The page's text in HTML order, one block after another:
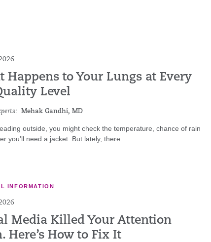
Happens to Your Lungs at Every
Level
Mehak Gandhi, MD
outside, you might check the temperature, chance of rain
you’ll need a jacket. But lately, there...
INFORMATION
Media Killed Your Attention
Here’s How to Fix It